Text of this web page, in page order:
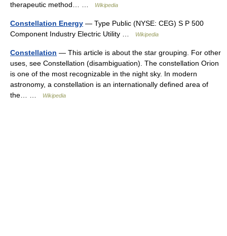
therapeutic method… …
Wikipedia
Constellation Energy — Type Public (NYSE: CEG) S P 500
Component Industry Electric Utility …
Wikipedia
Constellation — This article is about the star grouping. For other
uses, see Constellation (disambiguation). The constellation Orion
is one of the most recognizable in the night sky. In modern
astronomy, a constellation is an internationally defined area of
the… …
Wikipedia